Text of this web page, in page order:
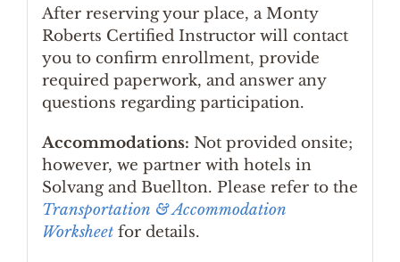
After reserving your place, a Monty
Roberts Certified Instructor will contact
you to confirm enrollment, provide
required paperwork, and answer any
questions regarding participation.
Accommodations: Not provided onsite;
however, we partner with hotels in
Solvang and Buellton. Please refer to the
Transportation & Accommodation
Worksheetfor details.